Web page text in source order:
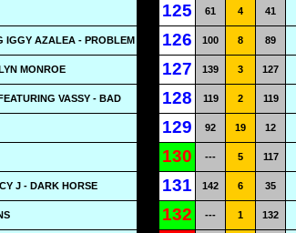
125 61 4 41
IGGY AZALEA - PROBLEM 126 100 8 89
MONROE 127 139 3 127
VASSY - BAD 128 119 2 119
129 92 19 12
130 --- 5 117
J - DARK HORSE 131 142 6 35
132 --- 1 132